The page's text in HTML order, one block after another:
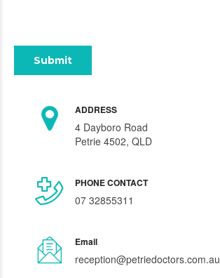
ADDRESS
4 Dayboro Road
Petrie 4502, QLD
PHONE CONTACT
07 32855311
Email
reception@petriedoctors.com.au